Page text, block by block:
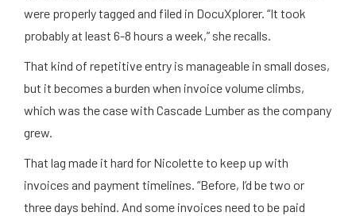
were properly tagged and filed in DocuXplorer. “It took
probably at least 6-8 hours a week,” she recalls.
That kind of repetitive entry is manageable in small doses,
but it becomes a burden when invoice volume climbs,
which was the case with Cascade Lumber as the company
grew.
That lag made it hard for Nicolette to keep up with
invoices and payment timelines. “Before, I’d be two or
three days behind. And some invoices need to be paid